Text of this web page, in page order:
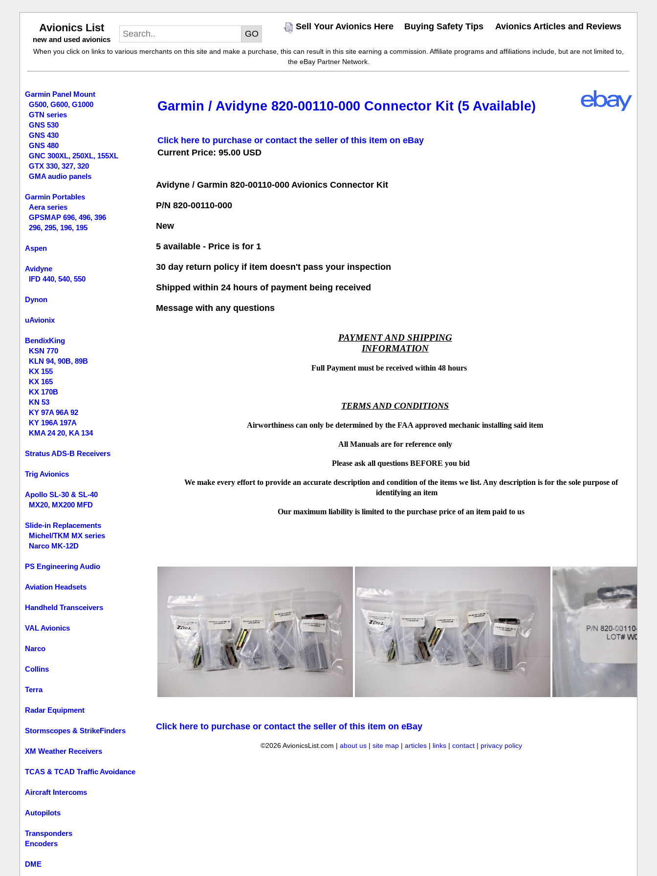
Avionics List
new and used avionics
Sell Your Avionics Here Buying Safety Tips Avionics Articles and Reviews
When you click on links to various merchants on this site and make a purchase, this can result in this site earning a commission. Affiliate programs and affiliations include, but are not limited to,
the eBay Partner Network.
Garmin Panel Mount
G500, G600, G1000
GTN series
GNS 530
GNS 430
GNS 480
GNC 300XL, 250XL, 155XL
GTX 330, 327, 320
GMA audio panels
Garmin Portables
Aera series
GPSMAP 696, 496, 396
296, 295, 196, 195
Aspen
Avidyne
IFD 440, 540, 550
Dynon
uAvionix
BendixKing
KSN 770
KLN 94, 90B, 89B
KX 155
KX 165
KX 170B
KN 53
KY 97A 96A 92
KY 196A 197A
KMA 24 20, KA 134
Stratus ADS-B Receivers
Trig Avionics
Apollo SL-30 & SL-40
MX20, MX200 MFD
Slide-in Replacements
Michel/TKM MX series
Narco MK-12D
PS Engineering Audio
Aviation Headsets
Handheld Transceivers
VAL Avionics
Narco
Collins
Terra
Radar Equipment
Stormscopes & StrikeFinders
XM Weather Receivers
TCAS & TCAD Traffic Avoidance
Aircraft Intercoms
Autopilots
Transponders
Encoders
DME
Garmin / Avidyne 820-00110-000 Connector Kit (5 Available)
Click here to purchase or contact the seller of this item on eBay
Current Price: 95.00 USD
Avidyne / Garmin 820-00110-000 Avionics Connector Kit
P/N 820-00110-000
New
5 available - Price is for 1
30 day return policy if item doesn't pass your inspection
Shipped within 24 hours of payment being received
Message with any questions
PAYMENT AND SHIPPING
INFORMATION
Full Payment must be received within 48 hours
TERMS AND CONDITIONS
Airworthiness can only be determined by the FAA approved mechanic installing said item
All Manuals are for reference only
Please ask all questions BEFORE you bid
We make every effort to provide an accurate description and condition of the items we list. Any description is for the sole purpose of
identifying an item
Our maximum liability is limited to the purchase price of an item paid to us
Click here to purchase or contact the seller of this item on eBay
©2026 AvionicsList.com |about us |site map |articles | links |contact | privacy policy